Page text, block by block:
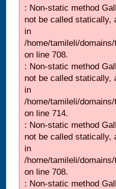
: Non-static method
not be called statically,
in
/home/tamileli/
on line 708.
: Non-static method
not be called statically,
in
/home/tamileli/
on line 714.
: Non-static method
not be called statically,
in
/home/tamileli/
on line 708.
: Non-static method